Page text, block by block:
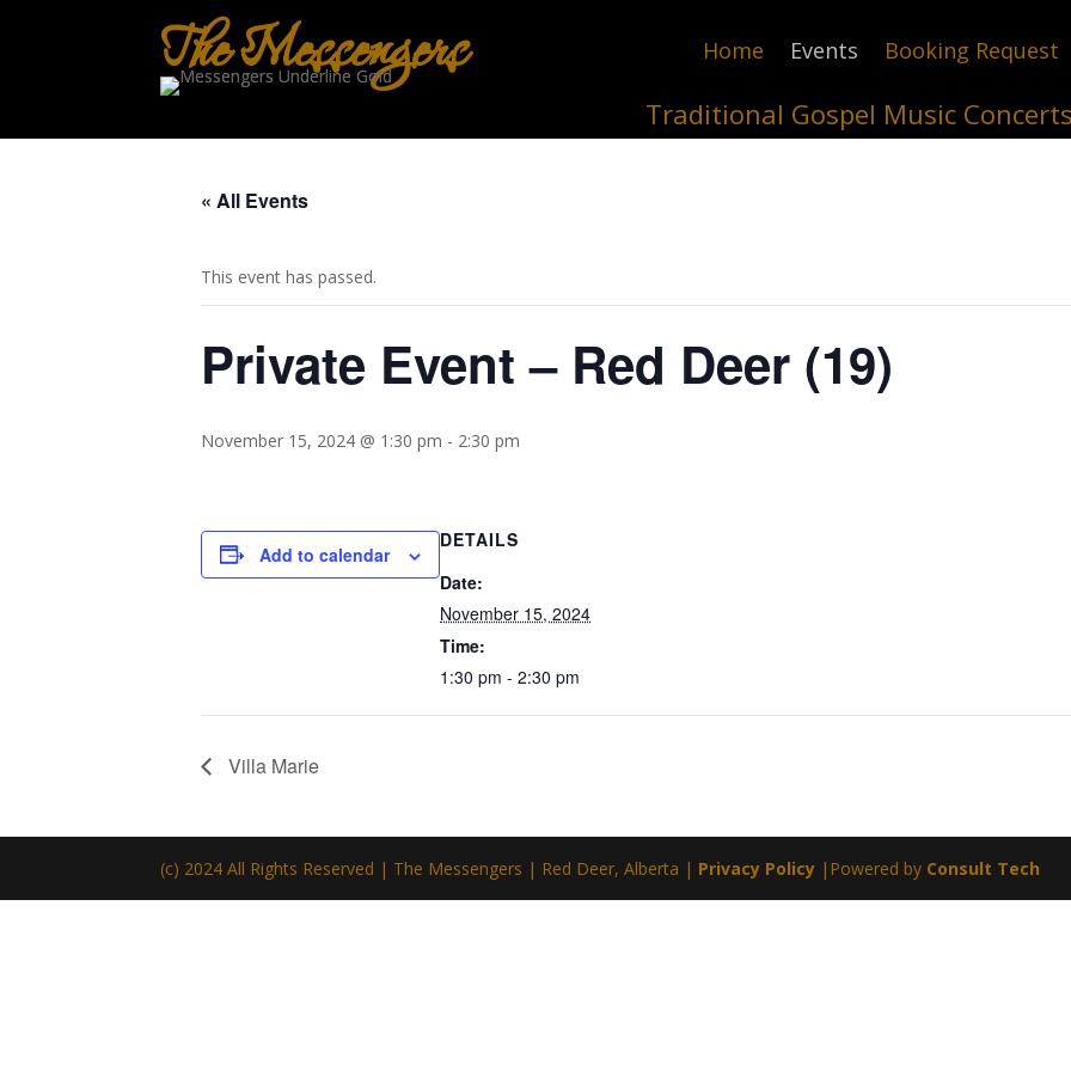
The Messengers Home Events Booking Request
Traditional Gospel Music Concerts
« All Events
This event has passed.
Private Event – Red Deer (19)
November 15, 2024 @ 1:30 pm - 2:30 pm
Add to calendar
DETAILS
Date:
November 15, 2024
Time:
1:30 pm - 2:30 pm
Villa Marie
(c) 2024 All Rights Reserved | The Messengers | Red Deer, Alberta | Privacy Policy |Powered by Consult Tech